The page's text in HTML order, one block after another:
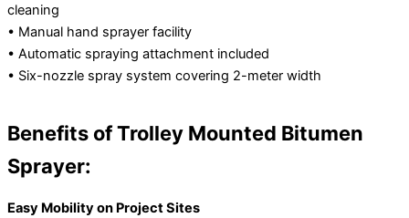
cleaning
• Manual hand sprayer facility
• Automatic spraying attachment included
• Six-nozzle spray system covering 2-meter width
Benefits of Trolley Mounted Bitumen
Sprayer:
Easy Mobility on Project Sites